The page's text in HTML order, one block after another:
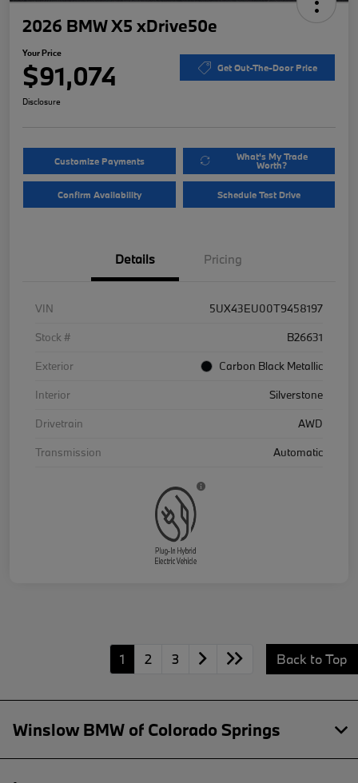
2026 BMW X5 xDrive50e
Your Price
$91,074 Get Out-The-Door Price
Disclosure
Customize Payments What's My Trade
Worth?
Confirm Availability Schedule Test Drive
Details Pricing
VIN
5UX43EU00T9458197
Stock #
B26631
Exterior
Carbon Black Metallic
Interior
Silverstone
Drivetrain
AWD
Transmission
Automatic
1 2 3 Back to Top
Winslow BMW of Colorado Springs